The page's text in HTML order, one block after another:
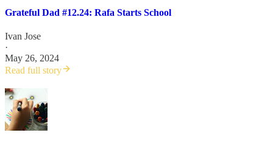
Grateful Dad #12.24: Rafa Starts School
Ivan Jose
·
May 26, 2024
Read full story